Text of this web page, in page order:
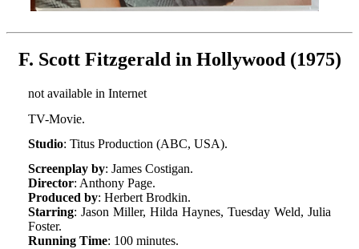
F. Scott Fitzgerald in Hollywood (1975)
not available in Internet
TV-Movie.
Studio: Titus Production (ABC, USA).
Screenplay by: James Costigan.
Director: Anthony Page.
Produced by: Herbert Brodkin.
Starring: Jason Miller, Hilda Haynes, Tuesday Weld, Julia
Foster.
Running Time: 100 minutes.